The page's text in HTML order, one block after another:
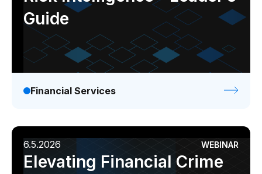
Guide
Financial Services
6.5.2026 WEBINAR
Elevating Financial Crime